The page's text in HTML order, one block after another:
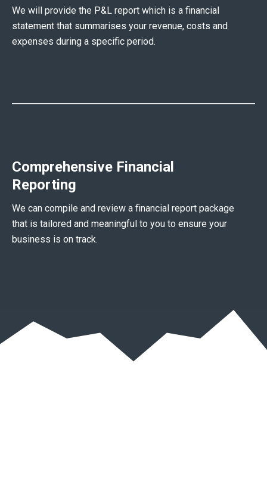
We will provide the P&L report which is a financial
statement that summarises your revenue, costs and
expenses during a specific period.
Comprehensive Financial
Reporting
We can compile and review a financial report package
that is tailored and meaningful to you to ensure your
business is on track.